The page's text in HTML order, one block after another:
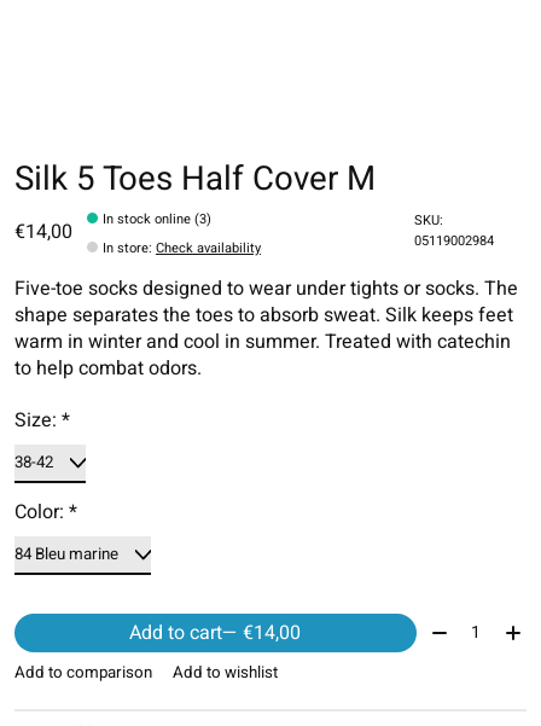
Silk 5 Toes Half Cover M
€14,00
In stock online (3)
In store:Check availability
SKU:
05119002984
Five-toe socks designed to wear under tights or socks. The
shape separates the toes to absorb sweat. Silk keeps feet
warm in winter and cool in summer. Treated with catechin
to help combat odors.
Size: *
Color: *
Add to cart — €14,00 Quantity:
Add to comparison Add to wishlist